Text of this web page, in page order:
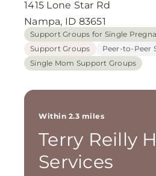
1415 Lone Star Rd
Nampa, ID 83651
Support Groups for Single
Support Groups
Peer-to-Peer
Single Mom Support Groups
Within 2.3 miles
Terry Reilly
Services